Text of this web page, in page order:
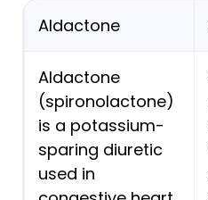
Aldactone
Aldactone
(spironolactone)
is a potassium-
sparing diuretic
used in